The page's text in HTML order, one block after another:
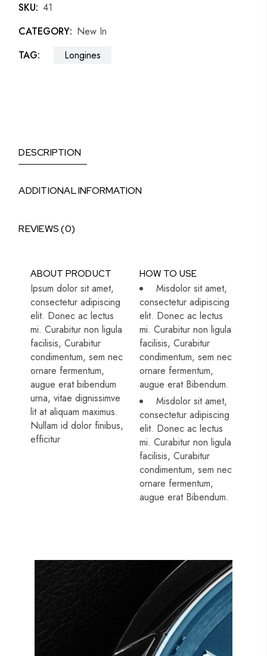
SKU: 41
CATEGORY: New In
TAG:
Longines
DESCRIPTION
ADDITIONAL INFORMATION
REVIEWS (0)
ABOUT PRODUCT
Ipsum dolor sit amet,
consectetur adipiscing
elit. Donec ac lectus
mi. Curabitur non ligula
facilisis, Curabitur
condimentum, sem nec
ornare fermentum,
augue erat bibendum
urna, vitae dignissimve
lit at aliquam maximus.
Nullam id dolor finibus,
efficitur
HOW TO USE
Misdolor sit amet,
consectetur adipiscing
elit. Donec ac lectus
mi. Curabitur non ligula
facilisis, Curabitur
condimentum, sem nec
ornare fermentum,
augue erat Bibendum.
Misdolor sit amet,
consectetur adipiscing
elit. Donec ac lectus
mi. Curabitur non ligula
facilisis, Curabitur
condimentum, sem nec
ornare fermentum,
augue erat Bibendum.